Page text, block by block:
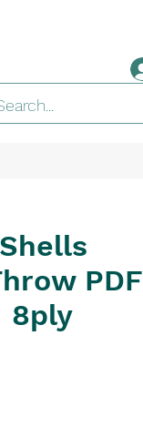
PDF
8ply